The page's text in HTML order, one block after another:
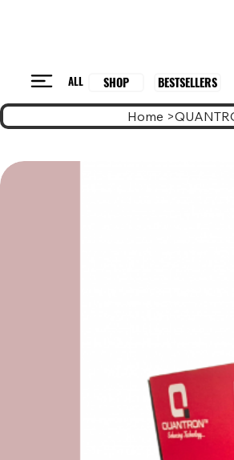
ALL SHOP BESTSELLERS
Home >